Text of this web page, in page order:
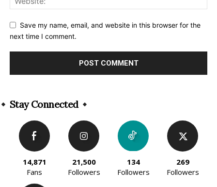
Save my name, email, and website in this browser for the
next time I comment.
Stay Connected
14,871
Fans
21,500
Followers
134
Followers
269
Followers